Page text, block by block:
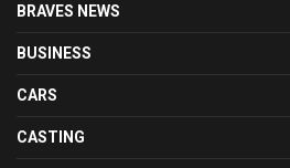
BRAVES NEWS
BUSINESS
CARS
CASTING